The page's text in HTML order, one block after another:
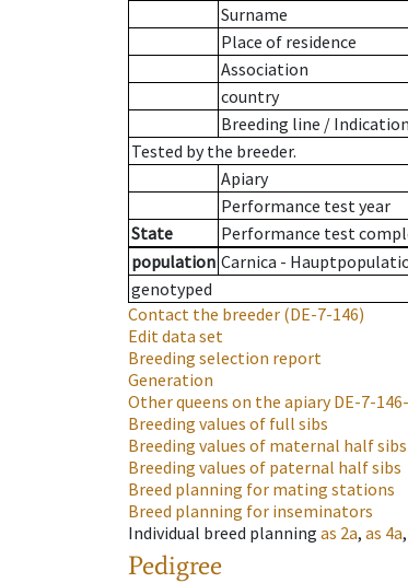
Surname
Place of residence
Association
country
Breeding line /
Tested by the breeder.
Apiary
Performance test year
State
Performance test
population Carnica -
genotyped
Contact the breeder (DE-7-146)
Edit data set
Breeding selection report
Generation
Other queens on the apiaryDE-7-
Breeding values of full sibs
Breeding values of maternal half sibs
Breeding values of paternal half sibs
Breed planning for mating stations
Breed planning for inseminators
Individual breed planning as 2a, as 4a,
Pedigree